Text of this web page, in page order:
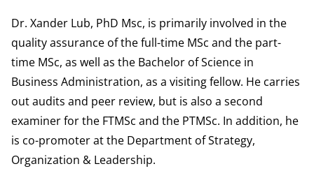
Biography
Dr. Xander Lub, PhD Msc, is primarily involved in the
quality assurance of the full-time MSc and the part-
time MSc, as well as the Bachelor of Science in
Business Administration, as a visiting fellow. He carries
out audits and peer review, but is also a second
examiner for the FTMSc and the PTMSc. In addition, he
is co-promoter at the Department of Strategy,
Organization & Leadership.